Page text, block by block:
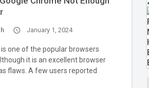
access_time January 1, 2024
one of the popular browsers
it is an excellent browser
flaws. A few users reported